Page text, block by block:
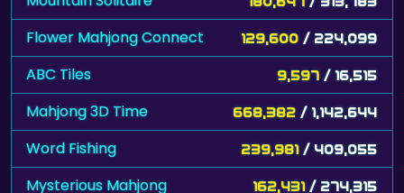
Flower Mahjong Connect 129,600 / 224,099
ABC Tiles 9,597 / 16,515
Mahjong 3D Time 668,382 / 1,142,644
Word Fishing 239,981 / 409,055
Mysterious Mahjong 162,431 / 274,315